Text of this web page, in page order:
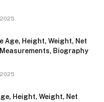
Age, Height, Weight, Net
Biography
Height, Weight, Net